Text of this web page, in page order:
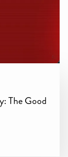
The Good